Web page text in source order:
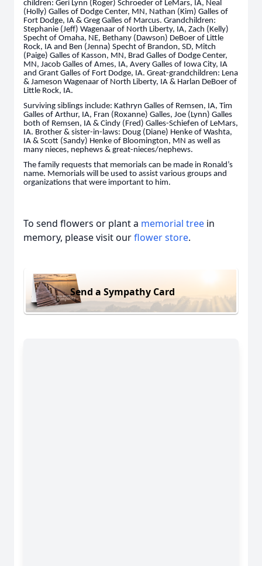
children: Geri Lynn (Roger) Schroeder of LeMars, IA, Neal
(Holly) Galles of Dodge Center, MN, Nathan (Kim) Galles of
Fort Dodge, IA & Greg Galles of Marcus. Grandchildren:
Stephanie (Jeff) Wagenaar of North Liberty, IA, Zach (Kelly)
Specht of Omaha, NE, Bethany (Dawson) DeBoer of Little
Rock, IA and Ben (Jenna) Specht of Brandon, SD, Mitch
(Paige) Galles of Kasson, MN, Brad Galles of Dodge Center,
MN, Jacob Galles of Ames, IA, Avery Galles of Iowa City, IA
and Grant Galles of Fort Dodge, IA. Great-grandchildren: Lena
& Jameson Wagenaar of North Liberty, IA & Harlan DeBoer of
Little Rock, IA.
Surviving siblings include: Kathryn Galles of Remsen, IA, Tim
Galles of Arthur, IA, Fran (Roxanne) Galles, Joe (Lynn) Galles
both of Remsen, IA & Cindy (Fred) Galles-Schiefen of LeMars,
IA. Brother & sister-in-laws: Doug (Diane) Henke of Washta,
IA & Scott (Sandy) Henke of Bloomington, MN as well as
many nieces, nephews & great-nieces/nephews.
The family requests that memorials can be made in Ronald’s
name. Memorials will be used to assist various groups and
organizations that were important to him.
To send flowers or plant a memorial tree in
memory, please visit ourflower store.
Send a Sympathy Card